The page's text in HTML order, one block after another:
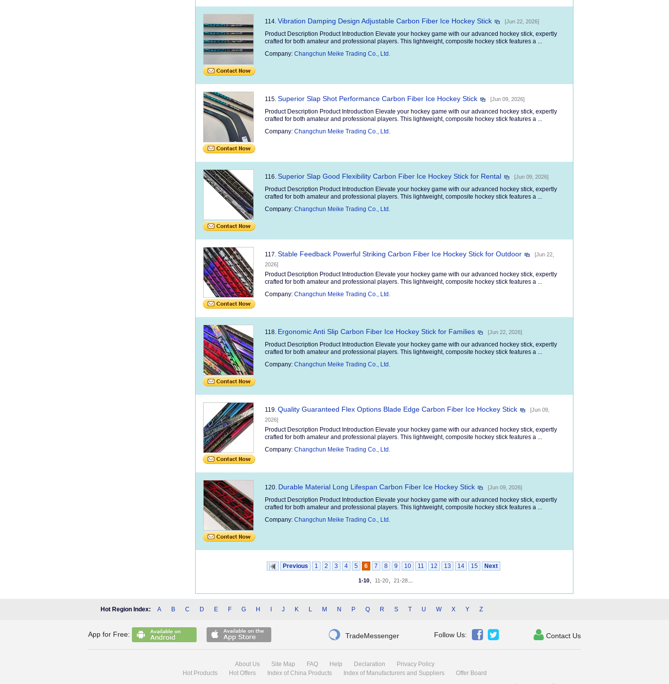
114. Vibration Damping Design Adjustable Carbon Fiber Ice Hockey Stick [Jun 22, 2026]
Product Description Product Introduction Elevate your hockey game with our advanced hockey stick, expertly
crafted for both amateur and professional players. This lightweight, composite hockey stick features a ...
Company: Changchun Meike Trading Co., Ltd.
115. Superior Slap Shot Performance Carbon Fiber Ice Hockey Stick [Jun 09, 2026]
Product Description Product Introduction Elevate your hockey game with our advanced hockey stick, expertly
crafted for both amateur and professional players. This lightweight, composite hockey stick features a ...
Company: Changchun Meike Trading Co., Ltd.
116. Superior Slap Good Flexibility Carbon Fiber Ice Hockey Stick for Rental [Jun 09, 2026]
Product Description Product Introduction Elevate your hockey game with our advanced hockey stick, expertly
crafted for both amateur and professional players. This lightweight, composite hockey stick features a ...
Company: Changchun Meike Trading Co., Ltd.
117. Stable Feedback Powerful Striking Carbon Fiber Ice Hockey Stick for Outdoor
[Jun 22,
2026]
Product Description Product Introduction Elevate your hockey game with our advanced hockey stick, expertly
crafted for both amateur and professional players. This lightweight, composite hockey stick features a ...
Company: Changchun Meike Trading Co., Ltd.
118. Ergonomic Anti Slip Carbon Fiber Ice Hockey Stick for Families [Jun 22, 2026]
Product Description Product Introduction Elevate your hockey game with our advanced hockey stick, expertly
crafted for both amateur and professional players. This lightweight, composite hockey stick features a ...
Company: Changchun Meike Trading Co., Ltd.
119. Quality Guaranteed Flex Options Blade Edge Carbon Fiber Ice Hockey Stick
[Jun 09,
2026]
Product Description Product Introduction Elevate your hockey game with our advanced hockey stick, expertly
crafted for both amateur and professional players. This lightweight, composite hockey stick features a ...
Company: Changchun Meike Trading Co., Ltd.
120. Durable Material Long Lifespan Carbon Fiber Ice Hockey Stick [Jun 09, 2026]
Product Description Product Introduction Elevate your hockey game with our advanced hockey stick, expertly
crafted for both amateur and professional players. This lightweight, composite hockey stick features a ...
Company: Changchun Meike Trading Co., Ltd.
Previous 1 2 3 4 5 6 7 8 9 10 11 12 13 14 15 Next
1-10 11-20 21-28
Hot Region Index: A B C D E F G H I J K L M N P Q R S T U W X Y Z
 Contact Us
Follow Us:  
 TradeMessenger
App for Free:
About Us Site Map FAQ Help Declaration
Privacy Policy
Hot Products
Hot Offers Index of China Products Index of Manufacturers and Suppliers
Offer Board